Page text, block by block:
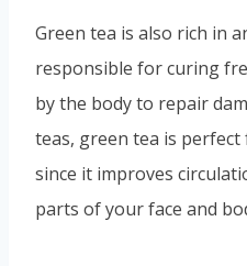
Green tea is also rich in
responsible for curing
by the body to repair
teas, green tea is
since it improves
parts of your face and